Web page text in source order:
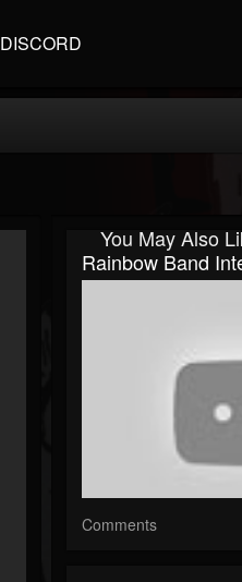
DISCORD
You May Also
Rainbow Band
Comments